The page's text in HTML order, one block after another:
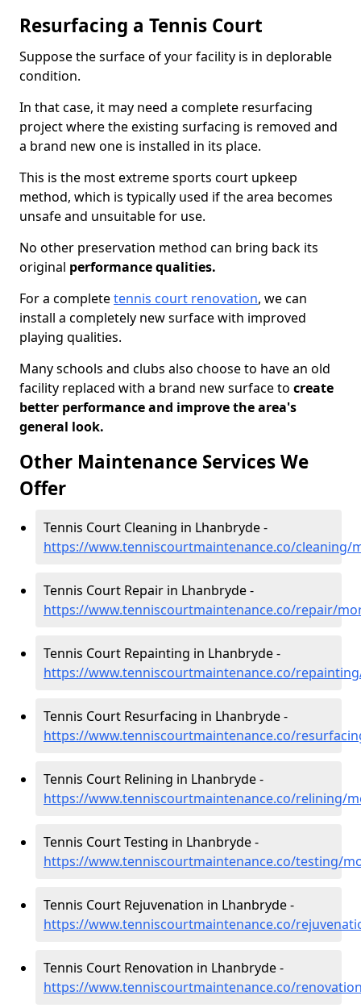
Resurfacing a Tennis Court
Suppose the surface of your facility is in deplorable
condition.
In that case, it may need a complete resurfacing
project where the existing surfacing is removed and
a brand new one is installed in its place.
This is the most extreme sports court upkeep
method, which is typically used if the area becomes
unsafe and unsuitable for use.
No other preservation method can bring back its
original performance qualities.
For a completetennis court renovation, we can
install a completely new surface with improved
playing qualities.
Many schools and clubs also choose to have an old
facility replaced with a brand new surface to create
better performance and improve the area's
general look.
Other Maintenance Services We
Offer
Tennis Court Cleaning in Lhanbryde -
https://www.tenniscourtmaintenance.co/cleaning/
Tennis Court Repair in Lhanbryde -
https://www.tenniscourtmaintenance.co/repair/
Tennis Court Repainting in Lhanbryde -
https://www.tenniscourtmaintenance.co/
Tennis Court Resurfacing in Lhanbryde -
https://www.tenniscourtmaintenance.co/
Tennis Court Relining in Lhanbryde -
https://www.tenniscourtmaintenance.co/relining/
Tennis Court Testing in Lhanbryde -
https://www.tenniscourtmaintenance.co/testing/
Tennis Court Rejuvenation in Lhanbryde -
https://www.tenniscourtmaintenance.co/
Tennis Court Renovation in Lhanbryde -
https://www.tenniscourtmaintenance.co/